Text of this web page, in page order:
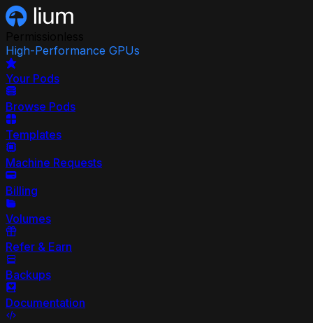
High-Performance GPUs
Your Pods
Browse Pods
Templates
Machine Requests
Billing
Volumes
Refer & Earn
Backups
Documentation